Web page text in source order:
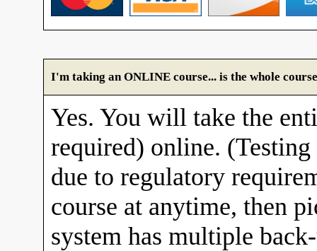
I'm taking an ONLINE course... is the whole
Yes. You will take the
required) online.
due to regulatory
course at anytime, then
system has multiple